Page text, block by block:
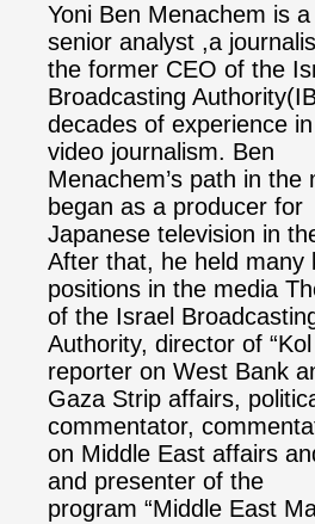
Yoni Ben Menachem is
senior analyst ,a
the former CEO of the
Broadcasting
decades of experience
video journalism. Ben
Menachem’s path in the
began as a producer for
Japanese television in
After that, he held many
positions in the media
of the Israel
Authority, director of
reporter on West Bank
Gaza Strip affairs,
commentator,
on Middle East affairs
and presenter of the
program “Middle East